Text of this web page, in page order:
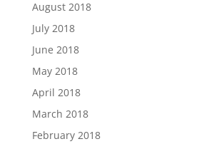
August 2018
July 2018
June 2018
May 2018
April 2018
March 2018
February 2018